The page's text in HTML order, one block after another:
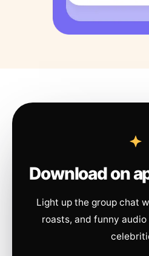
Download on
Light up the group chat
roasts, and funny